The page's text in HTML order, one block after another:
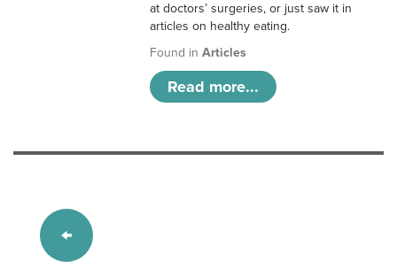
at doctors’ surgeries, or just saw it in
articles on healthy eating.
Found inArticles
Read more...